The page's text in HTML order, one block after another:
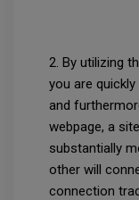
2. By utilizing
you are
and
webpage, a
substantially
other will
connection